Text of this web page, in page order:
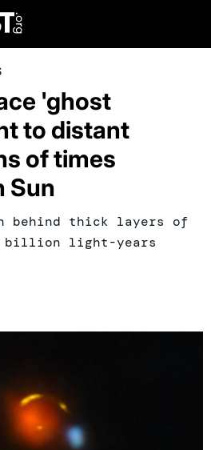
'ghost
to distant
of times
Sun
behind thick layers of
billion light-years